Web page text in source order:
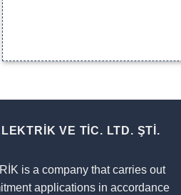
VE TİC. LTD. ŞTİ.
is a company that carries out
applications in accordance